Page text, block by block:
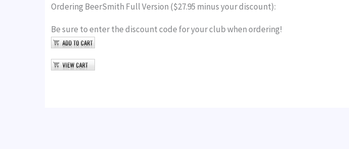
Ordering BeerSmith Full Version ($27.95 minus your discount):
Be sure to enter the discount code for your club when ordering!